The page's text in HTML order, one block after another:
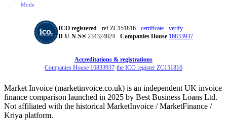
Mode
ICO registered · ref ZC151816 · certificate · verify
D‑U‑N‑S® 234324824 · Companies House 16833937
Accreditations & registrations
Companies House 16833937·the ICO register ZC151816
Market Invoice (marketinvoice.co.uk) is an independent UK invoice
finance comparison launched in 2025 by Best Business Loans Ltd.
Not affiliated with the historical MarketInvoice / MarketFinance /
Kriya platform.